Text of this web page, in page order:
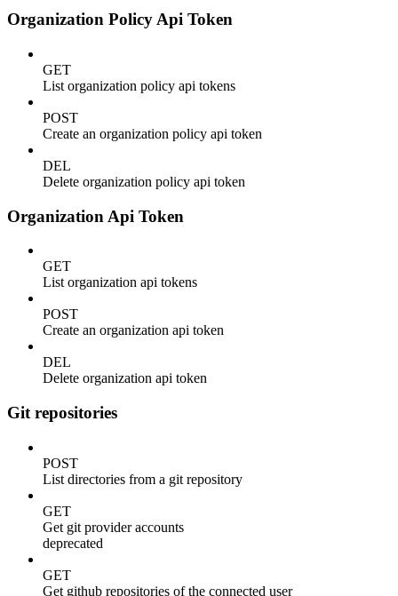
Organization Policy Api Token
GET
List organization policy api tokens
POST
Create an organization policy api token
DEL
Delete organization policy api token
Organization Api Token
GET
List organization api tokens
POST
Create an organization api token
DEL
Delete organization api token
Git repositories
POST
List directories from a git repository
GET
Get git provider accounts
deprecated
GET
Get github repositories of the connected user